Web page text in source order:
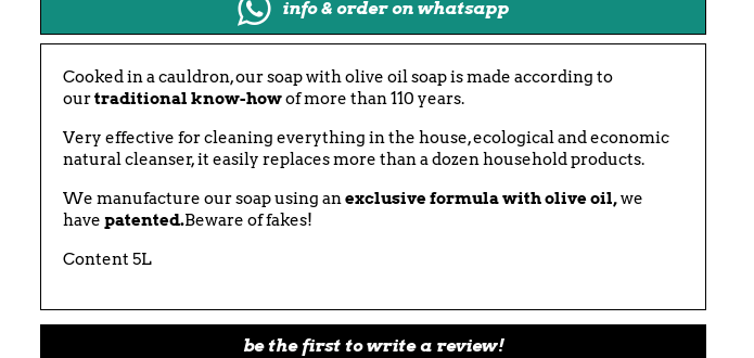
info & order on whatsapp
Cooked in a cauldron, our soap with olive oil soap is made according to
ourtraditional know-howof more than 110 years.
Very effective for cleaning everything in the house, ecological and economic
natural cleanser, it easily replaces more than a dozen household products.
We manufacture our soap using anexclusive formula with olive oil,we
have patented.Beware of fakes!
Content 5L
be the first to write a review!